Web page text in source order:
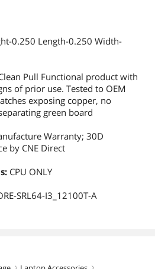
0.250 Length-0.250 Width-
Pull Functional product with
of prior use. Tested to OEM
exposing copper, no
green board
Warranty; 30D
by CNE Direct
CPU ONLY
SRL64-I3_12100T-A
right right